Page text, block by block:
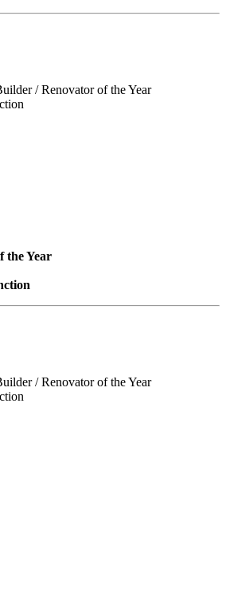
/ Renovator of the Year
the Year
/ Renovator of the Year